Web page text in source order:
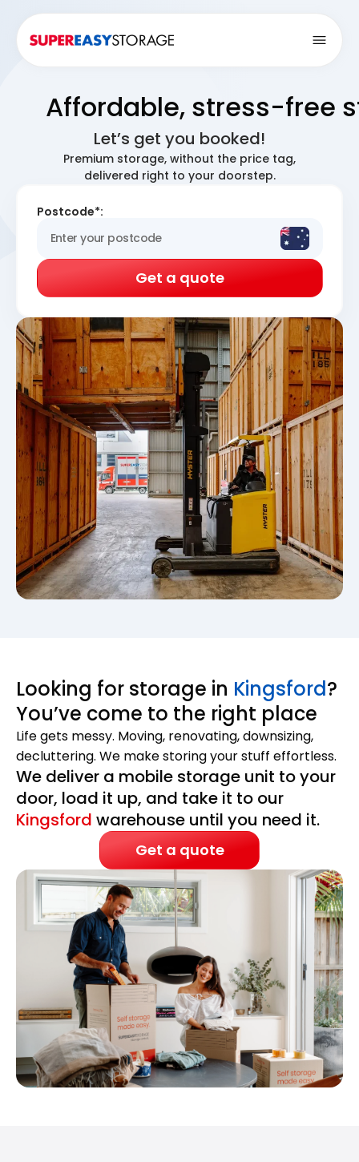
Affordable, stress-free
Let’s get you booked!
Premium storage, without the price tag,
delivered right to your doorstep.
Postcode*:
Get a quote
Looking for storage in Kingsford?
You’ve come to the right place
Life gets messy. Moving, renovating, downsizing,
decluttering. We make storing your stuff effortless.
We deliver a mobile storage unit to your
door, load it up, and take it to our
Kingsford warehouse until you need it.
Get a quote